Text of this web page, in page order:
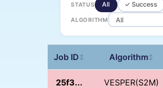
STATUS All ✓ Success
ALGORITHM
Job ID ↕ Algorithm↕
25f3... VESPER(S2M)